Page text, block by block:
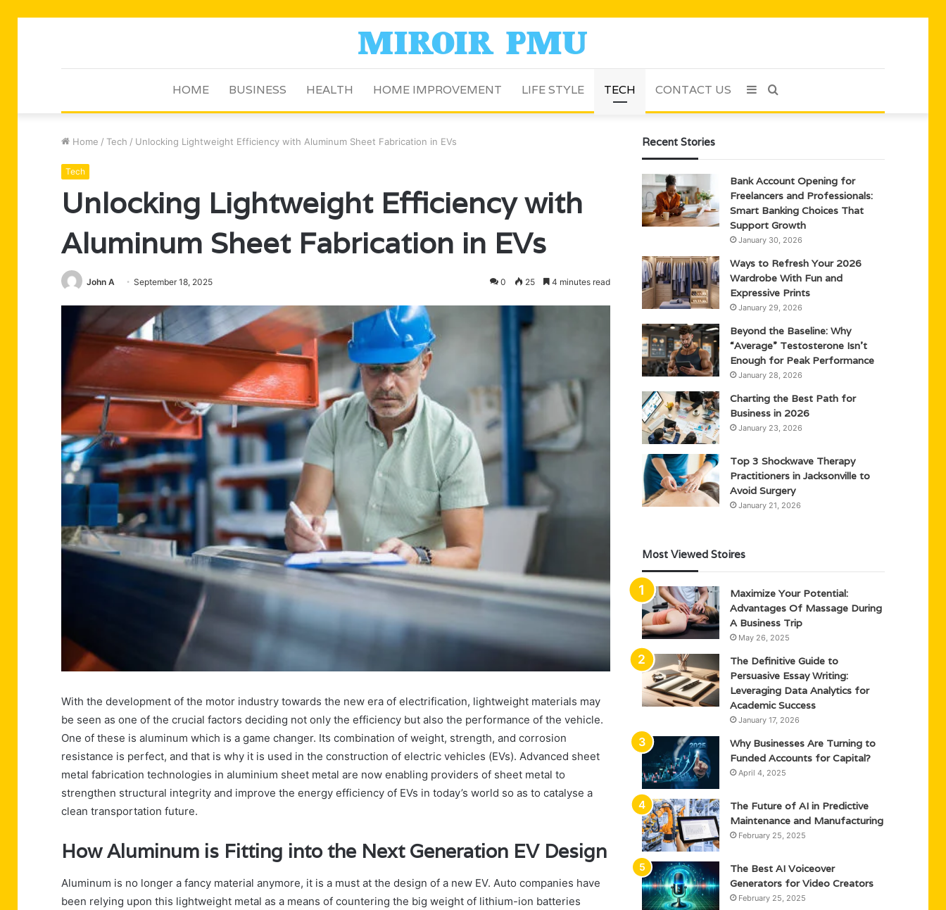
HOME BUSINESS HEALTH HOME IMPROVEMENT LIFE STYLE TECH CONTACT US Search
Sidebar
Home / Tech / Unlocking Lightweight Efficiency with Aluminum Sheet Fabrication in EVs
Tech
Unlocking Lightweight Efficiency with
Aluminum Sheet Fabrication in EVs
John A September 18, 2025 0 25 4 minutes read
With the development of the motor industry towards the new era of electrification, lightweight materials may
be seen as one of the crucial factors deciding not only the efficiency but also the performance of the vehicle.
One of these is aluminum which is a game changer. Its combination of weight, strength, and corrosion
resistance is perfect, and that is why it is used in the construction of electric vehicles (EVs). Advanced sheet
metal fabrication technologies in aluminium sheet metal are now enabling providers of sheet metal to
strengthen structural integrity and improve the energy efficiency of EVs in today’s world so as to catalyse a
clean transportation future.
How Aluminum is Fitting into the Next Generation EV Design
Aluminum is no longer a fancy material anymore, it is a must at the design of a new EV. Auto companies have
been relying upon this lightweight metal as a means of countering the big weight of lithium-ion batteries
Recent Stories
Bank Account Opening for
Freelancers and Professionals:
Smart Banking Choices That
Support Growth
January 30, 2026
Ways to Refresh Your 2026
Wardrobe With Fun and
Expressive Prints
January 29, 2026
Beyond the Baseline: Why
“Average” Testosterone Isn’t
Enough for Peak Performance
January 28, 2026
Charting the Best Path for
Business in 2026
January 23, 2026
Top 3 Shockwave Therapy
Practitioners in Jacksonville to
Avoid Surgery
January 21, 2026
Most Viewed Stoires
Maximize Your Potential:
Advantages Of Massage During
A Business Trip
May 26, 2025
The Definitive Guide to
Persuasive Essay Writing:
Leveraging Data Analytics for
Academic Success
January 17, 2026
Why Businesses Are Turning to
Funded Accounts for Capital?
April 4, 2025
The Future of AI in Predictive
Maintenance and Manufacturing
February 25, 2025
The Best AI Voiceover
Generators for Video Creators
February 25, 2025